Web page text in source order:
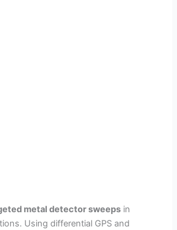
metal detector sweeps in
Using differential GPS and